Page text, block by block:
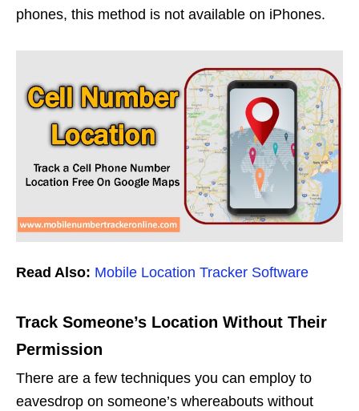
phones, this method is not available on iPhones.
Read Also: Mobile Location Tracker Software
Track Someone’s Location Without Their
Permission
There are a few techniques you can employ to
eavesdrop on someone’s whereabouts without